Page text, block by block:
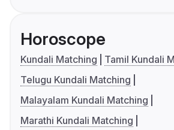
Horoscope
Kundali Matching
Tamil Kundali
Telugu Kundali Matching
Malayalam Kundali Matching
Marathi Kundali Matching